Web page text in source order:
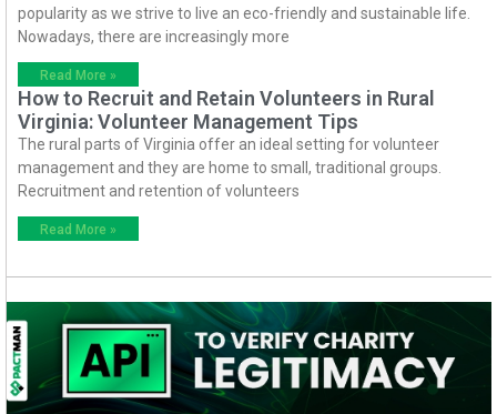
popularity as we strive to live an eco-friendly and sustainable life.
Nowadays, there are increasingly more
Read More »
How to Recruit and Retain Volunteers in Rural
Virginia: Volunteer Management Tips
The rural parts of Virginia offer an ideal setting for volunteer
management and they are home to small, traditional groups.
Recruitment and retention of volunteers
Read More »